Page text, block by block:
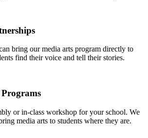
bring our media arts program directly to
find their voice and tell their stories.
or in-class workshop for your school. We
media arts to students where they are.